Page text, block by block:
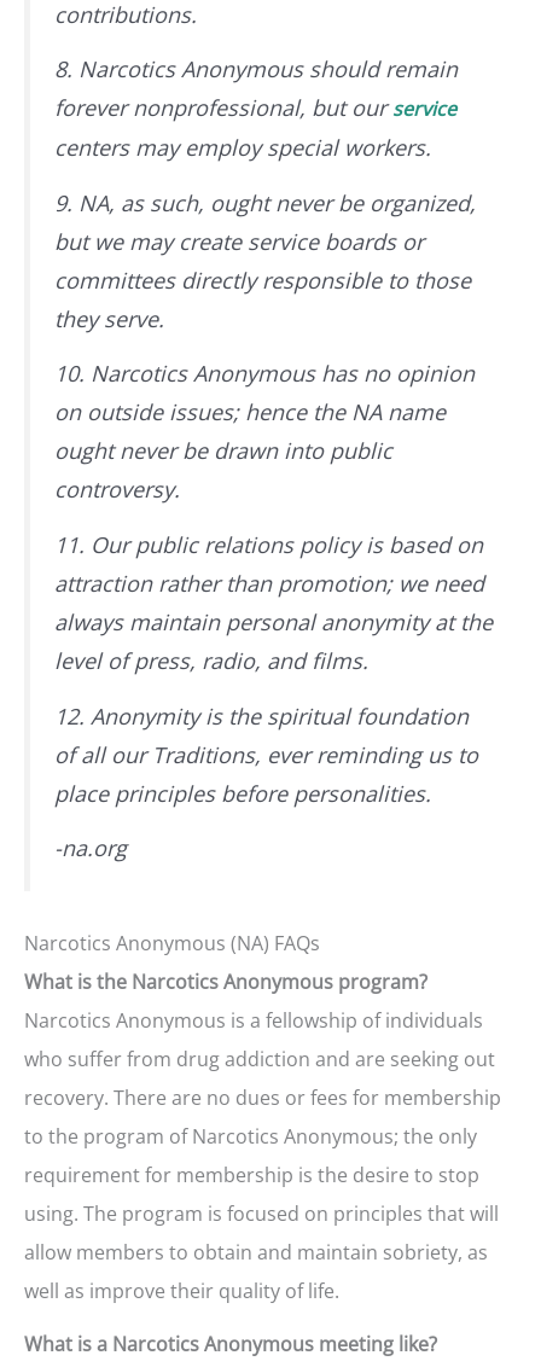
contributions.
8. Narcotics Anonymous should remain
forever nonprofessional, but ourservice
centers may employ special workers.
9. NA, as such, ought never be organized,
but we may create service boards or
committees directly responsible to those
they serve.
10. Narcotics Anonymous has no opinion
on outside issues; hence the NA name
ought never be drawn into public
controversy.
11. Our public relations policy is based on
attraction rather than promotion; we need
always maintain personal anonymity at the
level of press, radio, and films.
12. Anonymity is the spiritual foundation
of all our Traditions, ever reminding us to
place principles before personalities.
-na.org
Narcotics Anonymous (NA) FAQs
What is the Narcotics Anonymous program?
Narcotics Anonymous is a fellowship of individuals
who suffer from drug addiction and are seeking out
recovery. There are no dues or fees for membership
to the program of Narcotics Anonymous; the only
requirement for membership is the desire to stop
using. The program is focused on principles that will
allow members to obtain and maintain sobriety, as
well as improve their quality of life.
What is a Narcotics Anonymous meeting like?